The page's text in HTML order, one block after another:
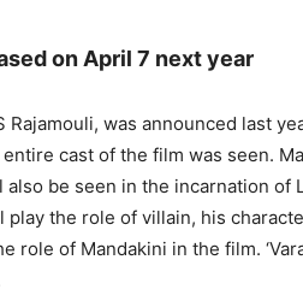
on April 7 next year
Rajamouli, was announced last
cast of the film was seen.
also be seen in the incarnation of
the role of villain, his
role of Mandakini in the film.